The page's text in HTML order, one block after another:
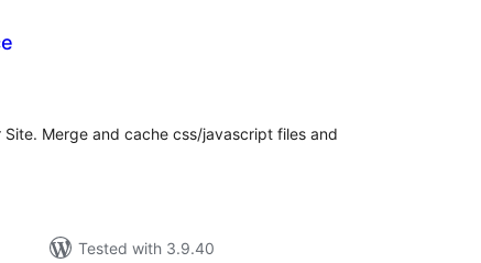
Site. Merge and cache css/javascript files and
Tested with 3.9.40